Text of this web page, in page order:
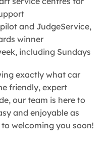
and JudgeService,
winner
including Sundays
exactly what car
friendly, expert
our team is here to
and enjoyable as
welcoming you soon!